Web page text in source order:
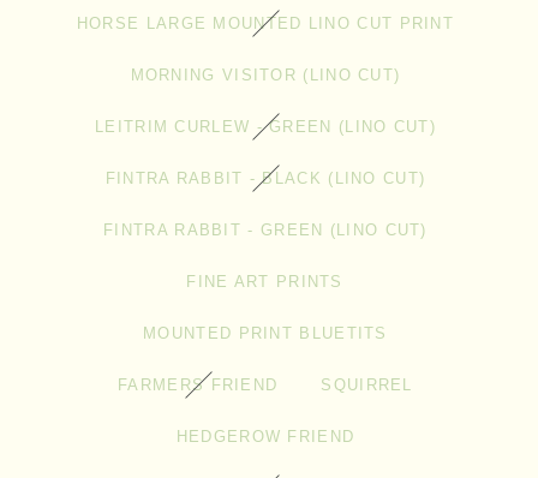
HORSE LARGE MOUNTED LINO CUT PRINT
MORNING VISITOR (LINO CUT)
LEITRIM CURLEW - GREEN (LINO CUT)
FINTRA RABBIT - BLACK (LINO CUT)
FINTRA RABBIT - GREEN (LINO CUT)
FINE ART PRINTS
MOUNTED PRINT BLUETITS
FARMERS FRIEND SQUIRREL
HEDGEROW FRIEND